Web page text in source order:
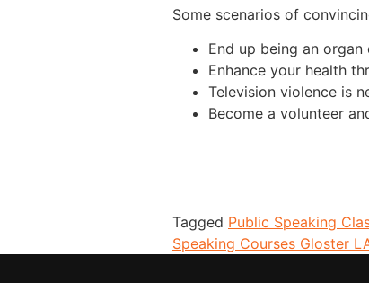
Some scenarios of
End up being an organ
Enhance your health
Television violence is
Become a volunteer
Tagged Public Speaking
Speaking Courses Gloster